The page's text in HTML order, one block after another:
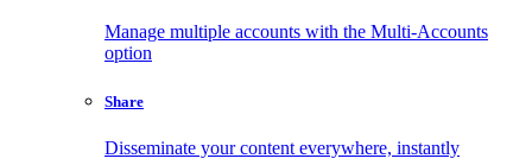
Manage multiple accounts with the Multi-Accounts
option
Share
Disseminate your content everywhere, instantly